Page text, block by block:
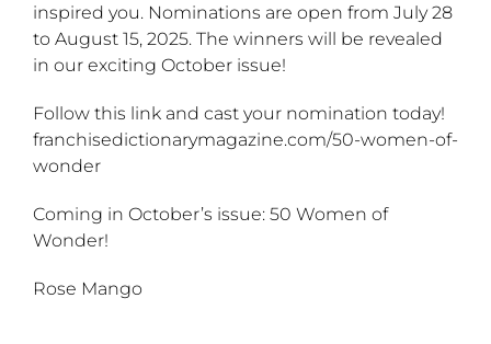
inspired you. Nominations are open from July 28
to August 15, 2025. The winners will be revealed
in our exciting October issue!
Follow this link and cast your nomination today!
franchisedictionarymagazine.com/50-women-of-
wonder
Coming in October’s issue: 50 Women of
Wonder!
Rose Mango